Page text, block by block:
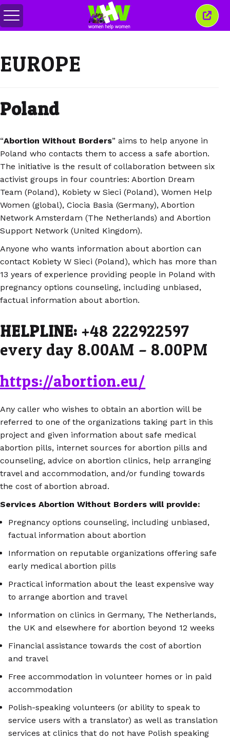
メ
ニ
の
切
り
こ
の
EUROPE
Poland
“Abortion Without Borders” aims to help anyone in
Poland who contacts them to access a safe abortion.
The initiative is the result of collaboration between six
activist groups in four countries: Abortion Dream
Team (Poland), Kobiety w Sieci (Poland), Women Help
Women (global), Ciocia Basia (Germany), Abortion
Network Amsterdam (The Netherlands) and Abortion
Support Network (United Kingdom).
Anyone who wants information about abortion can
contact Kobiety W Sieci (Poland), which has more than
13 years of experience providing people in Poland with
pregnancy options counseling, including unbiased,
factual information about abortion.
HELPLINE:+48 222922597
every day 8.00AM – 8.00PM
https://abortion.eu/
Any caller who wishes to obtain an abortion will be
referred to one of the organizations taking part in this
project and given information about safe medical
abortion pills, internet sources for abortion pills and
counseling, advice on abortion clinics, help arranging
travel and accommodation, and/or funding towards
the cost of abortion abroad.
Services Abortion Without Borders will provide:
Pregnancy options counseling, including unbiased,
factual information about abortion
Information on reputable organizations offering safe
early medical abortion pills
Practical information about the least expensive way
to arrange abortion and travel
Information on clinics in Germany, The Netherlands,
the UK and elsewhere for abortion beyond 12 weeks
Financial assistance towards the cost of abortion
and travel
Free accommodation in volunteer homes or in paid
accommodation
Polish-speaking volunteers (or ability to speak to
service users with a translator) as well as translation
services at clinics that do not have Polish speaking